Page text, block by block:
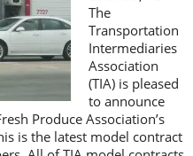
The
Transportation
Intermediaries
Association
(TIA) is pleased
to announce
Produce Association’s
is the latest model contract